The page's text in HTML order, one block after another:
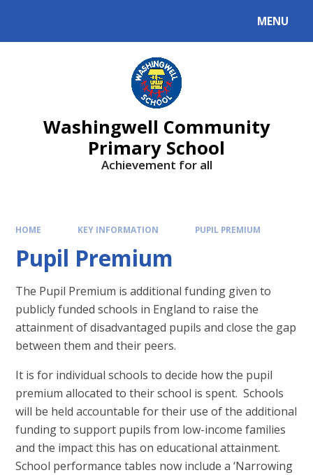
MENU
Washingwell Community
Primary School
Achievement for all
HOME KEY INFORMATION PUPIL PREMIUM
Pupil Premium
The Pupil Premium is additional funding given to
publicly funded schools in England to raise the
attainment of disadvantaged pupils and close the gap
between them and their peers.
It is for individual schools to decide how the pupil
premium allocated to their school is spent. Schools
will be held accountable for their use of the additional
funding to support pupils from low-income families
and the impact this has on educational attainment.
School performance tables now include a ‘Narrowing